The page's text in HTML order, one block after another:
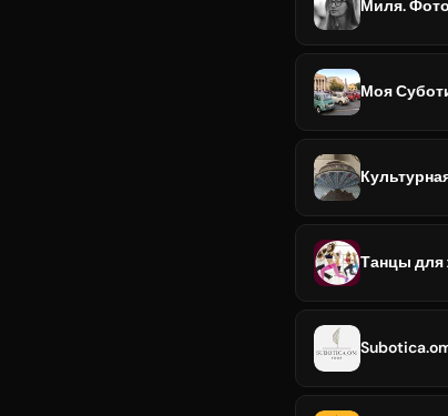
Миля.
Моя
Танцы для